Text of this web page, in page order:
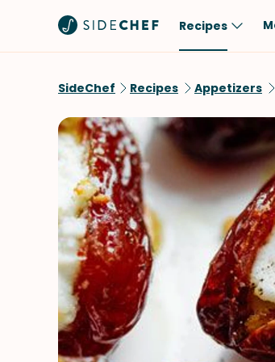
Recipes
Quick & Easy
One-Pot
Healthy
Salad
Sauces & Dressings
Brunch
Lunch
Dinner
Dessert
Snack
SideChef Recipes Appetizers